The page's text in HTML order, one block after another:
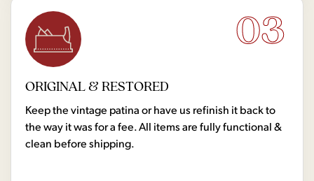
03
ORIGINAL & RESTORED
Keep the vintage patina or have us refinish it back to
the way it was for a fee. All items are fully functional &
clean before shipping.